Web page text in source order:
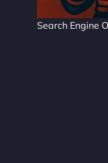
Search Engine